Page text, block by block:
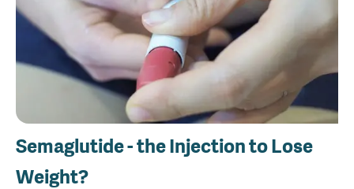
Semaglutide - the Injection to Lose
Weight?